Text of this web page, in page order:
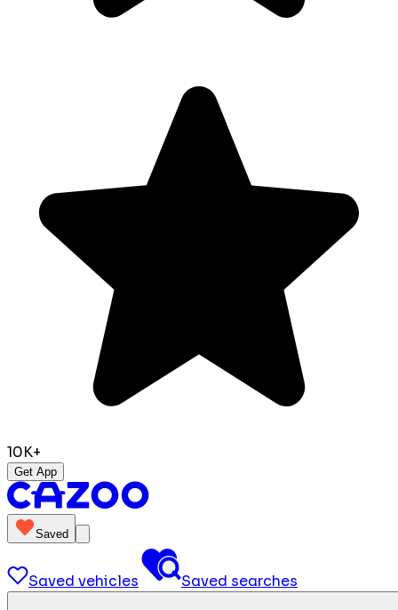
10K+
Get App
Saved
Saved vehicles Saved searches